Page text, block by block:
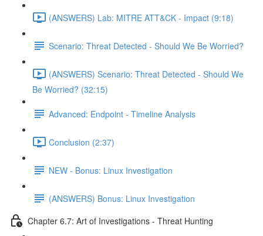
(ANSWERS) Lab: MITRE ATT&CK - Impact (9:18)
Scenario: Threat Detected - Should We Be Worried?
(ANSWERS) Scenario: Threat Detected - Should We
Be Worried? (32:15)
Advanced: Endpoint - Timeline Analysis
Conclusion (2:37)
NEW - Bonus: Linux Investigation
(ANSWERS) Bonus: Linux Investigation
Chapter 6.7: Art of Investigations - Threat Hunting